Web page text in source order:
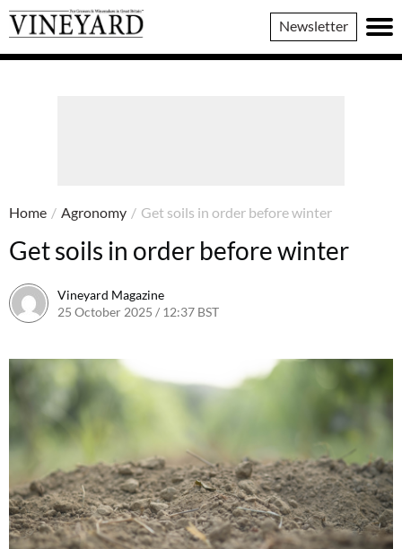
Vineyard
Magazine
Newsletter
Home / Agronomy / Get soils in order before winter
Get soils in order before winter
Vineyard Magazine
25 October 2025 / 12:37 BST